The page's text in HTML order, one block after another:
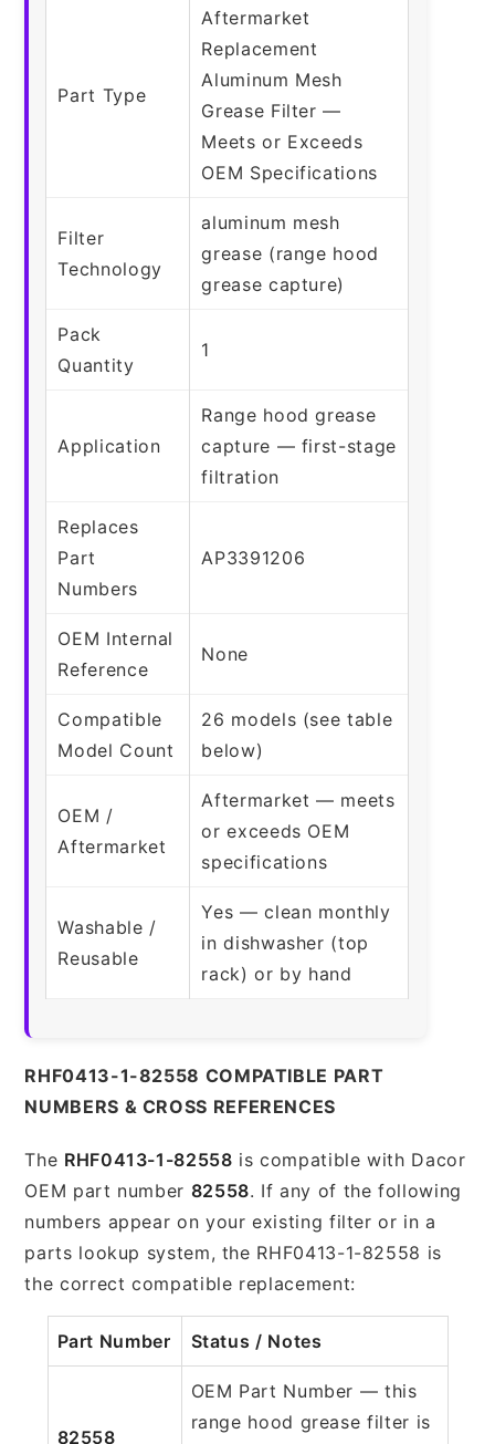
Part Type
Aftermarket
Replacement
Aluminum Mesh
Grease Filter —
Meets or Exceeds
OEM Specifications
Filter
Technology
aluminum mesh
grease (range hood
grease capture)
Pack
Quantity
1
Application
Range hood grease
capture — first-stage
filtration
Replaces
Part
Numbers
AP3391206
OEM Internal
Reference
None
Compatible
Model Count
26 models (see table
below)
OEM /
Aftermarket
Aftermarket — meets
or exceeds OEM
specifications
Washable /
Reusable
Yes — clean monthly
in dishwasher (top
rack) or by hand
RHF0413-1-82558 COMPATIBLE PART
NUMBERS & CROSS REFERENCES
The RHF0413-1-82558 is compatible with Dacor
OEM part number 82558. If any of the following
numbers appear on your existing filter or in a
parts lookup system, the RHF0413-1-82558 is
the correct compatible replacement:
Part Number Status / Notes
82558
OEM Part Number — this
range hood grease filter is